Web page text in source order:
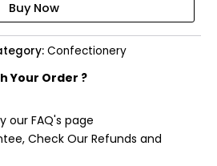
Confectionery
Your Order ?
our FAQ's page
Check Our Refunds and